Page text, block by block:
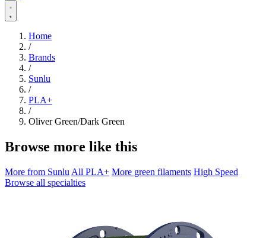
Home
/
Brands
/
Sunlu
/
PLA+
/
Oliver Green/Dark Green
Browse more like this
More from Sunlu All PLA+ More green filaments High Speed
Browse all specialties